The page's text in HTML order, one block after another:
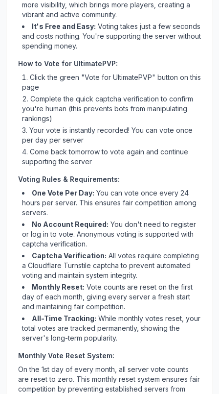
more visibility, which brings more players, creating a
vibrant and active community.
It's Free and Easy: Voting takes just a few seconds
and costs nothing. You're supporting the server without
spending money.
How to Vote for UltimatePVP:
Click the green "Vote for UltimatePVP" button on this
page
Complete the quick captcha verification to confirm
you're human (this prevents bots from manipulating
rankings)
Your vote is instantly recorded! You can vote once
per day per server
Come back tomorrow to vote again and continue
supporting the server
Voting Rules & Requirements:
One Vote Per Day: You can vote once every 24
hours per server. This ensures fair competition among
servers.
No Account Required: You don't need to register
or log in to vote. Anonymous voting is supported with
captcha verification.
Captcha Verification: All votes require completing
a Cloudflare Turnstile captcha to prevent automated
voting and maintain system integrity.
Monthly Reset: Vote counts are reset on the first
day of each month, giving every server a fresh start
and maintaining fair competition.
All-Time Tracking: While monthly votes reset, your
total votes are tracked permanently, showing the
server's long-term popularity.
Monthly Vote Reset System:
On the 1st day of every month, all server vote counts
are reset to zero. This monthly reset system ensures fair
competition by preventing established servers from